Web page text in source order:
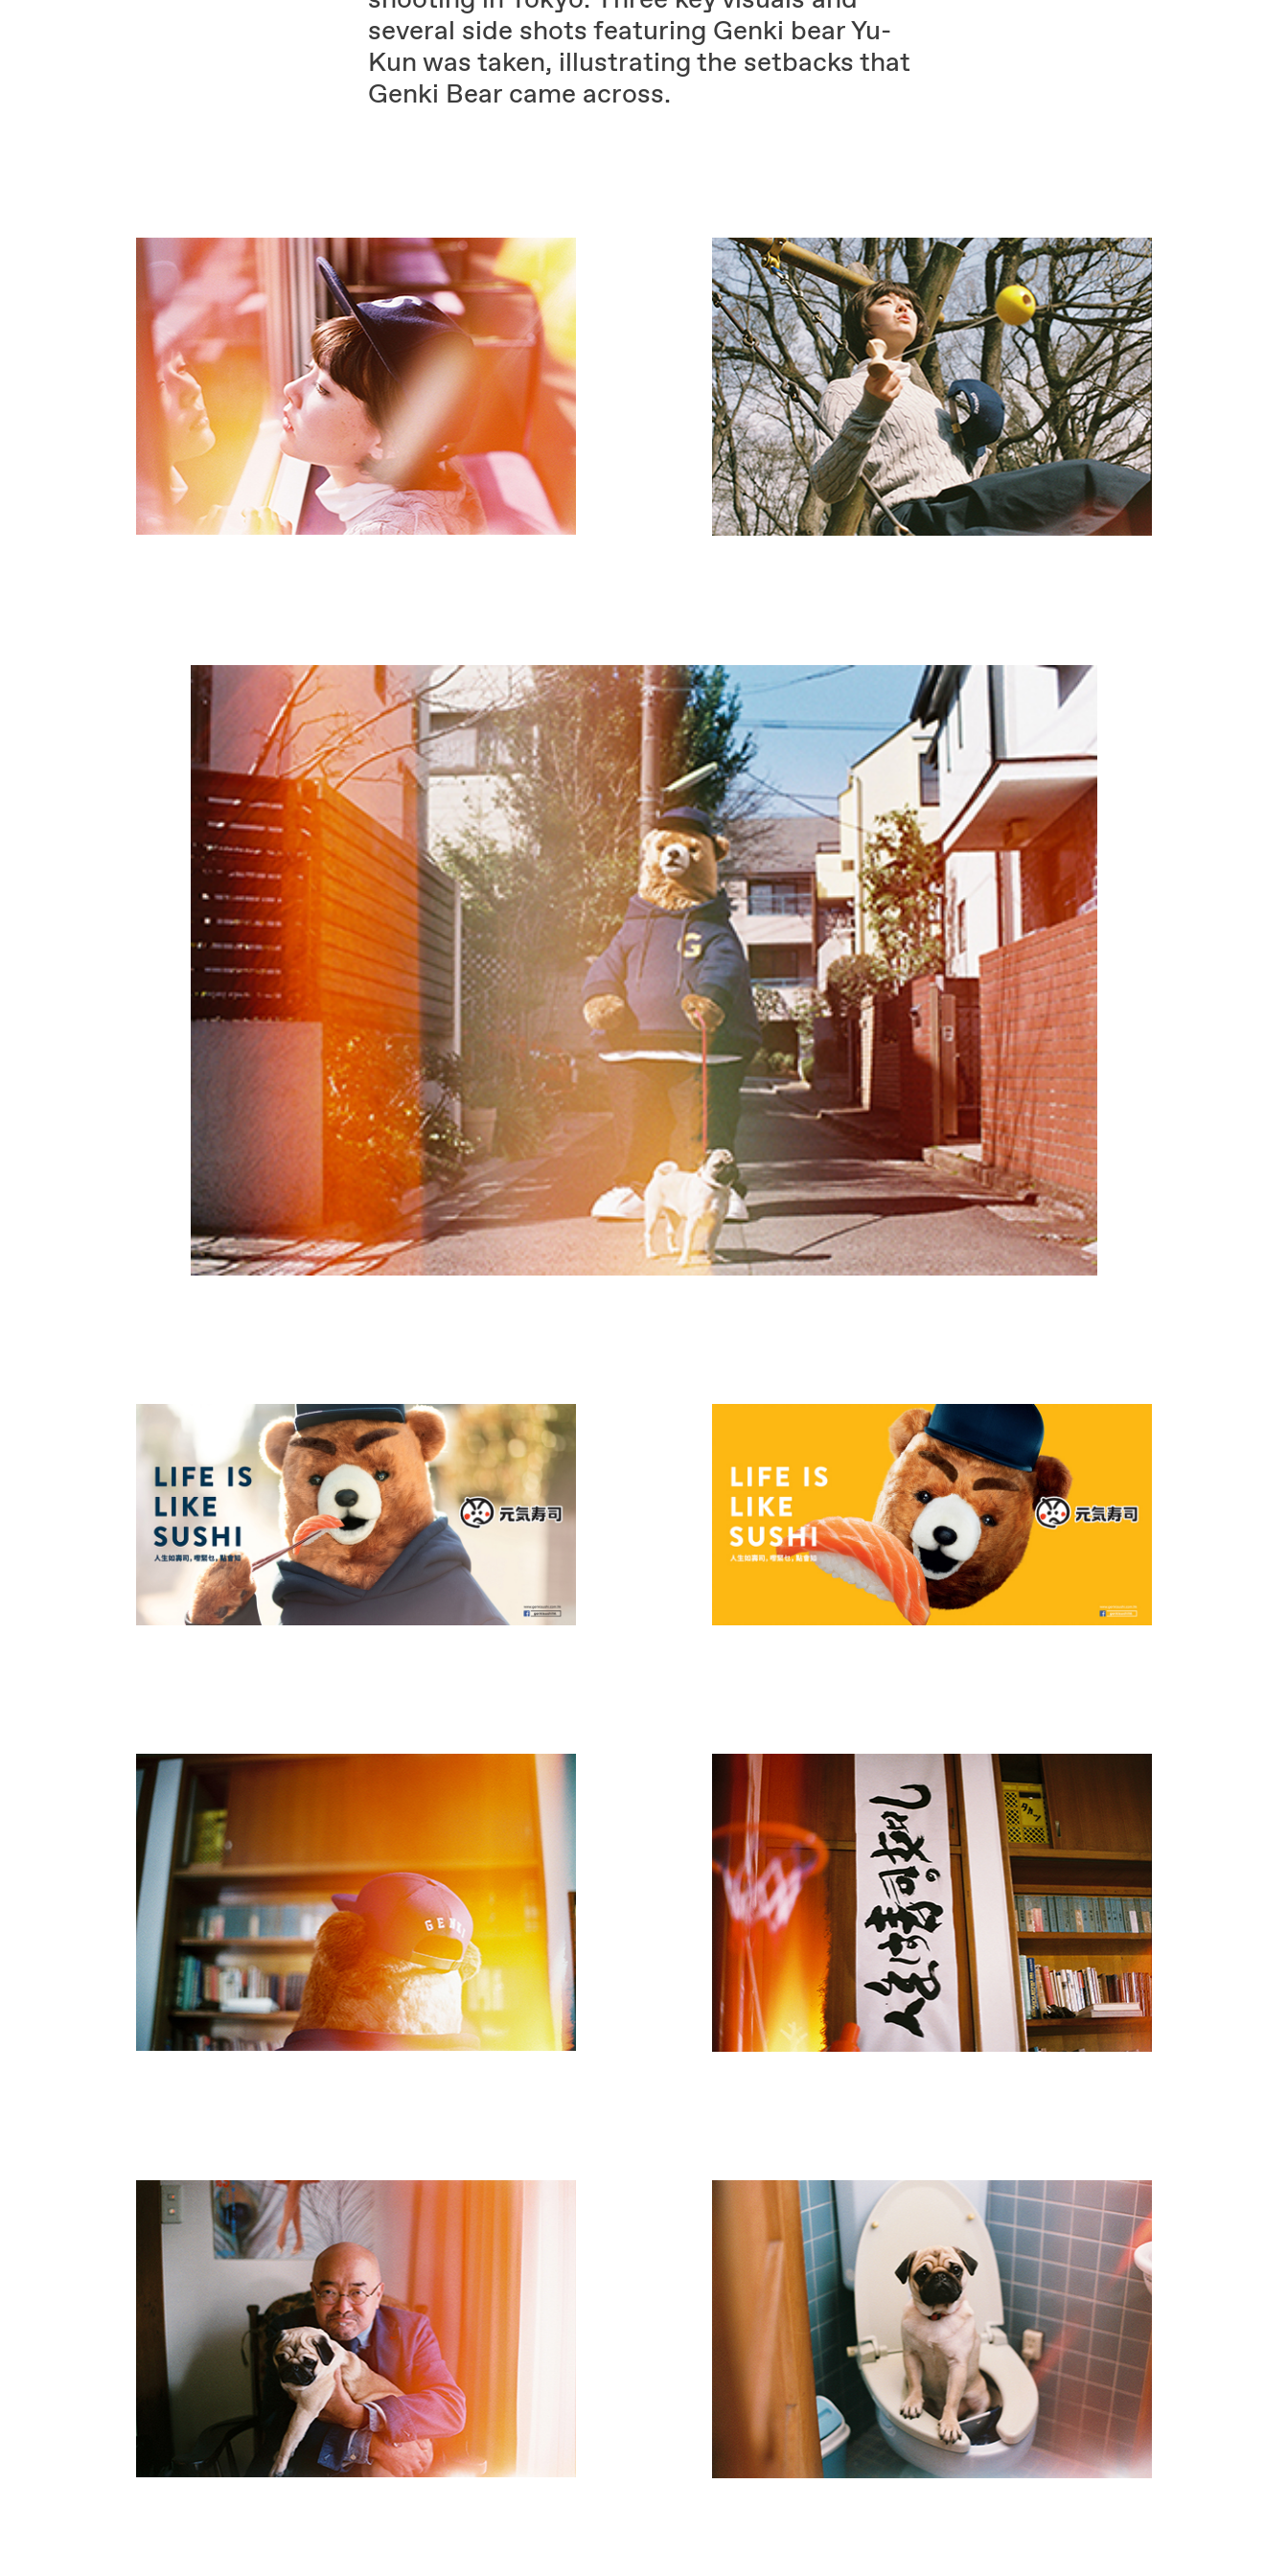
several side shots featuring Genki bear Yu-
Kun was taken, illustrating the setbacks that
Genki Bear came across.